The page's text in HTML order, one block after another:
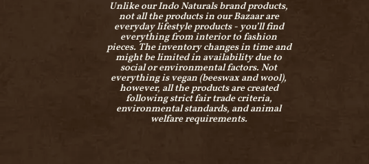
Unlike our Indo Naturals brand products,
not all the products in our Bazaar are
everyday lifestyle products - you’ll find
everything from interior to fashion
pieces. The inventory changes in time and
might be limited in availability due to
social or environmental factors. Not
everything is vegan (beeswax and wool),
however, all the products are created
following strict fair trade criteria,
environmental standards, and animal
welfare requirements.